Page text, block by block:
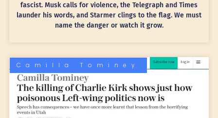
fascist. Musk calls for violence, the Telegraph and Times
launder his words, and Starmer clings to the flag. We must
name the danger or watch it grow.
Camilla Tominey